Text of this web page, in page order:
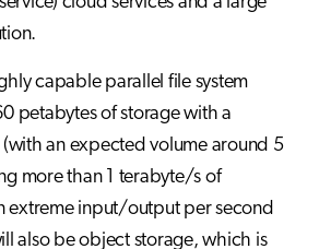
capable parallel file system
petabytes of storage with a
(with an expected volume around 5
more than 1 terabyte/s of
extreme input/output per second
also be object storage, which is